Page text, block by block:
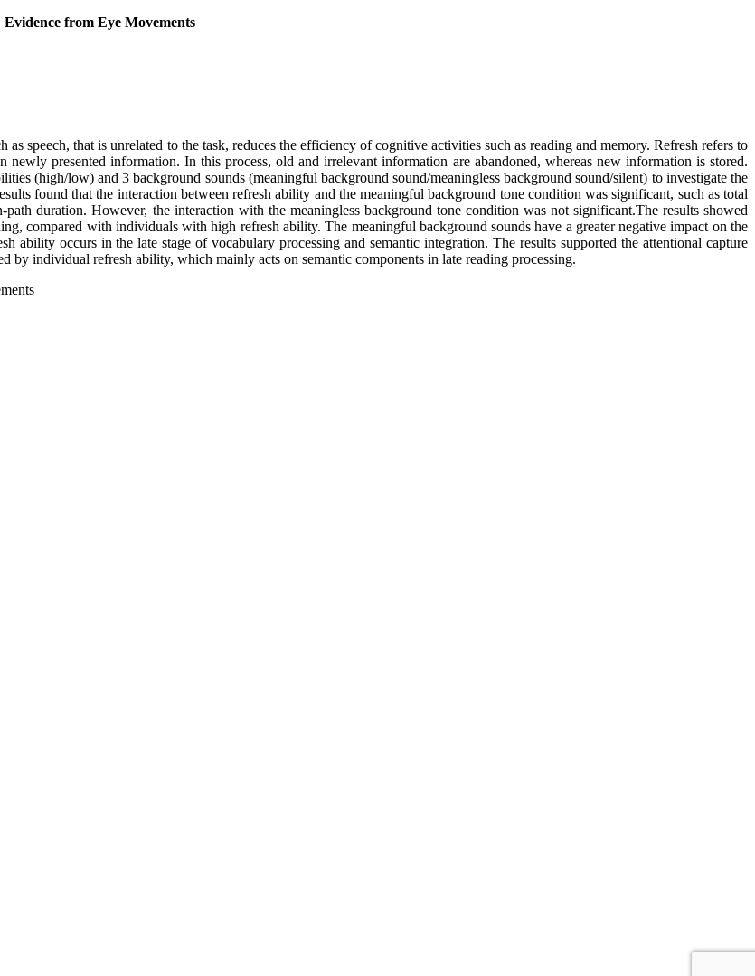
from Eye Movements
speech, that is unrelated to the task, reduces the efficiency of cognitive activities such as reading and memory. Refresh refers to
presented information. In this process, old and irrelevant information are abandoned, whereas new information is stored.
(high/low) and 3 background sounds (meaningful background sound/meaningless background sound/silent) to investigate the
found that the interaction between refresh ability and the meaningful background tone condition was significant, such as total
duration. However, the interaction with the meaningless background tone condition was not significant.The results showed
compared with individuals with high refresh ability. The meaningful background sounds have a greater negative impact on the
occurs in the late stage of vocabulary processing and semantic integration. The results supported the attentional capture
by individual refresh ability, which mainly acts on semantic components in late reading processing.